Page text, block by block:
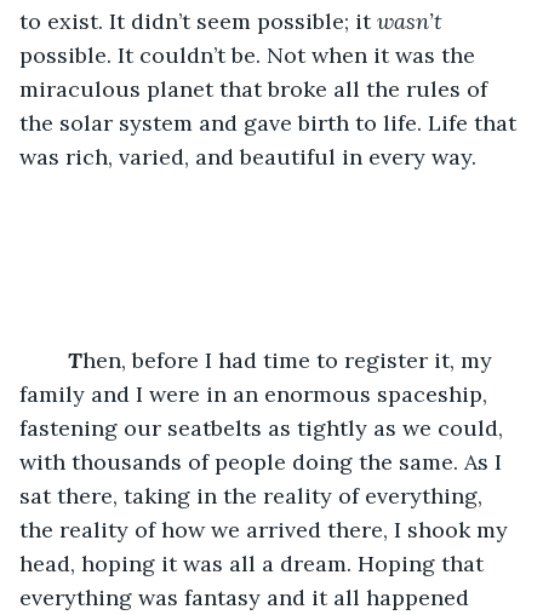
to exist. It didn’t seem possible; it wasn’t
possible. It couldn’t be. Not when it was the
miraculous planet that broke all the rules of
the solar system and gave birth to life. Life that
was rich, varied, and beautiful in every way.
Then, before I had time to register it, my
family and I were in an enormous spaceship,
fastening our seatbelts as tightly as we could,
with thousands of people doing the same. As I
sat there, taking in the reality of everything,
the reality of how we arrived there, I shook my
head, hoping it was all a dream. Hoping that
everything was fantasy and it all happened